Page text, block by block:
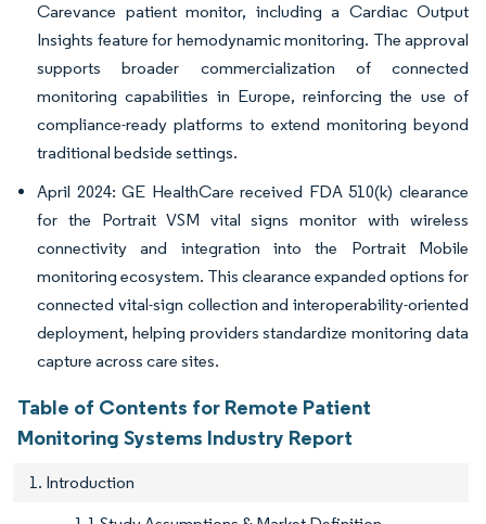
Carevance patient monitor, including a Cardiac Output
Insights feature for hemodynamic monitoring. The approval
supports broader commercialization of connected
monitoring capabilities in Europe, reinforcing the use of
compliance-ready platforms to extend monitoring beyond
traditional bedside settings.
April 2024: GE HealthCare received FDA 510(k) clearance
for the Portrait VSM vital signs monitor with wireless
connectivity and integration into the Portrait Mobile
monitoring ecosystem. This clearance expanded options for
connected vital-sign collection and interoperability-oriented
deployment, helping providers standardize monitoring data
capture across care sites.
Table of Contents for Remote Patient
Monitoring Systems Industry Report
1. Introduction